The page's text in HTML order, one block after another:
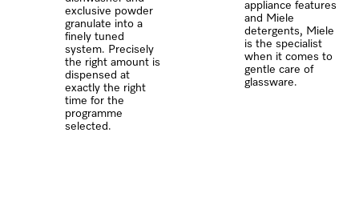
exclusive powder
granulate into a
finely tuned
system. Precisely
the right amount is
dispensed at
exactly the right
time for the
programme
selected.
appliance features
and Miele
detergents, Miele
is the specialist
when it comes to
gentle care of
glassware.